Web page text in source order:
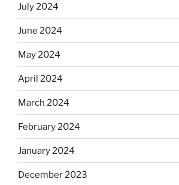
July 2024
June 2024
May 2024
April 2024
March 2024
February 2024
January 2024
December 2023